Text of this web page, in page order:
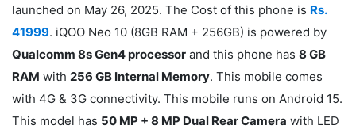
launched on May 26, 2025. The Cost of this phone is Rs.
41999. iQOO Neo 10 (8GB RAM + 256GB) is powered by
Qualcomm 8s Gen4 processor and this phone has 8 GB
RAM with 256 GB Internal Memory. This mobile comes
with 4G & 3G connectivity. This mobile runs on Android 15.
This model has 50 MP + 8 MP Dual Rear Camera with LED